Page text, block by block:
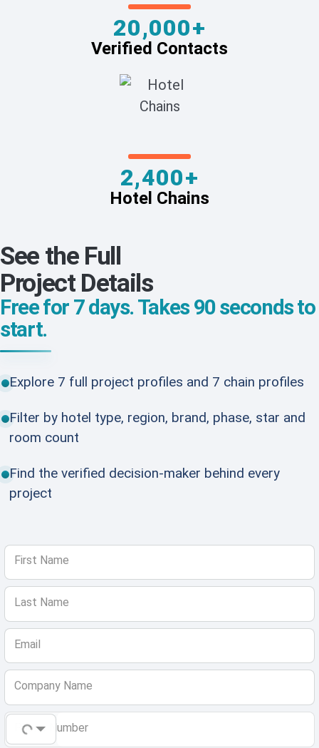
20,000+
Verified Contacts
2,400+
Hotel Chains
See the Full
Project Details
Free for 7 days. Takes 90 seconds to
start.
Explore 7 full project profiles and 7 chain profiles
Filter by hotel type, region, brand, phase, star and
room count
Find the verified decision-maker behind every
project
First Name
Last Name
Email
Company Name
Phone Number